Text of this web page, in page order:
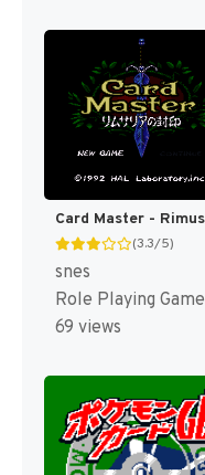
(3.3/5)
snes
Role Playing Game
69 views